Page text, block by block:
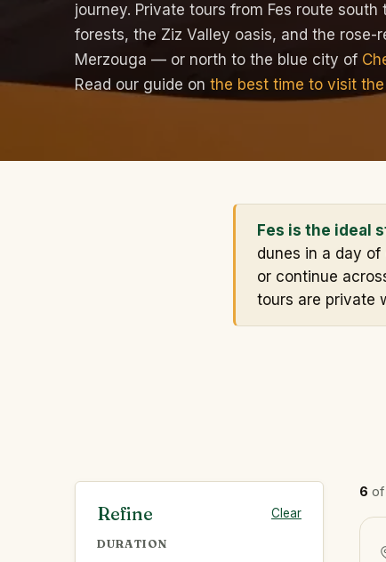
journey. Private tours from Fes route
forests, the Ziz Valley oasis, and the rose-
Merzouga — or north to the blue city of
Read our guide on the best time to visit
Fes is the ideal
dunes in a day
or continue
tours are private
Refine Clear
DURATION
6 of